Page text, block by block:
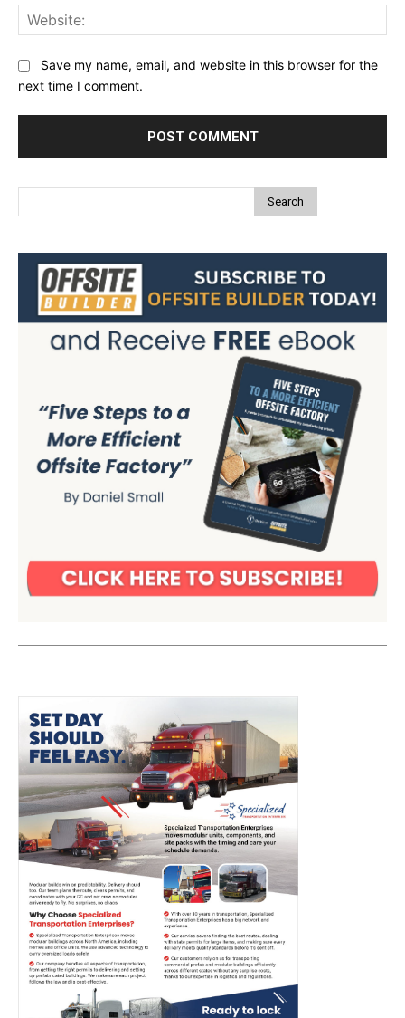
Save my name, email, and website in this browser for the
next time I comment.
Search